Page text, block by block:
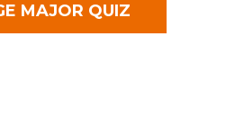
MAJOR QUIZ